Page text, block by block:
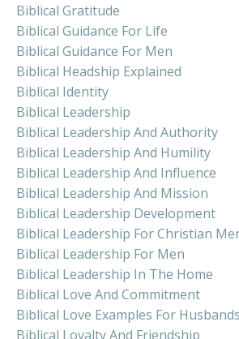
Biblical Gratitude
Biblical Guidance For Life
Biblical Guidance For Men
Biblical Headship Explained
Biblical Identity
Biblical Leadership
Biblical Leadership And Authority
Biblical Leadership And Humility
Biblical Leadership And Influence
Biblical Leadership And Mission
Biblical Leadership Development
Biblical Leadership For Christian
Biblical Leadership For Men
Biblical Leadership In The Home
Biblical Love And Commitment
Biblical Love Examples For Husbands
Biblical Loyalty And Friendship